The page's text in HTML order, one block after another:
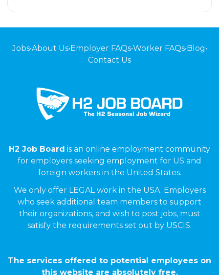
Jobs•About Us•Employer FAQs•Worker FAQs•Blog•
Contact Us
H2 Job Board is an online employment community
for employers seeking employment for US and
foreign workers in the United States.
We only offer LEGAL work in the USA. Employers
who seek additional team members to support
their organizations, and wish to post jobs, must
satisfy the requirements set out by USCIS.
The services offered to potential employees on
this website are absolutely free.